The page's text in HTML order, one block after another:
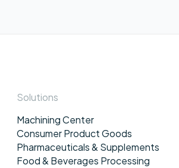
Solutions
Machining Center
Consumer Product Goods
Pharmaceuticals & Supplements
Food & Beverages Processing